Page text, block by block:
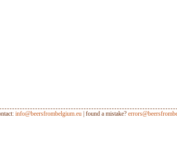
info@beersfrombelgium.eu| found a mistake?